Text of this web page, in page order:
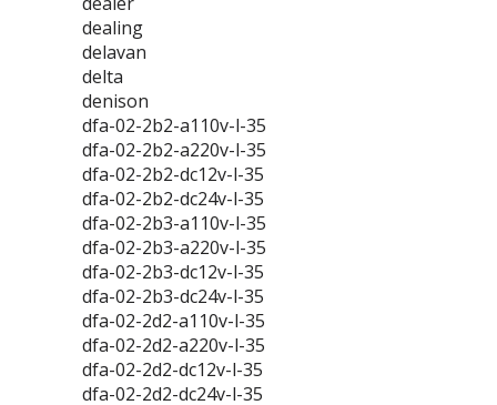
dealing
delavan
delta
denison
dfa-02-2b2-a110v-l-35
dfa-02-2b2-a220v-l-35
dfa-02-2b2-dc12v-l-35
dfa-02-2b2-dc24v-l-35
dfa-02-2b3-a110v-l-35
dfa-02-2b3-a220v-l-35
dfa-02-2b3-dc12v-l-35
dfa-02-2b3-dc24v-l-35
dfa-02-2d2-a110v-l-35
dfa-02-2d2-a220v-l-35
dfa-02-2d2-dc12v-l-35
dfa-02-2d2-dc24v-l-35